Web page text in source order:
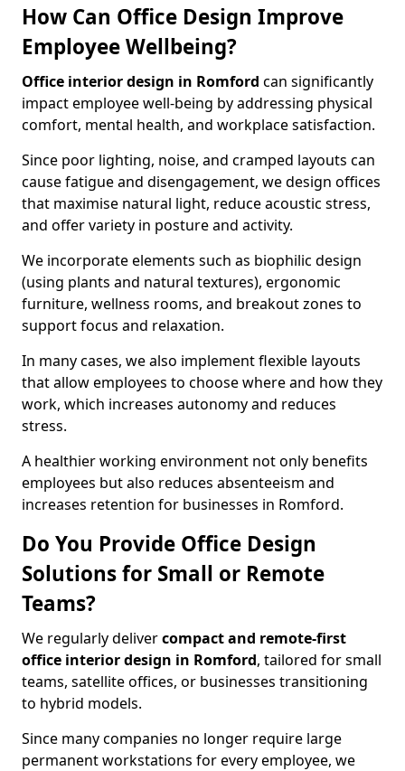
How Can Office Design Improve
Employee Wellbeing?
Office interior design in Romford can significantly
impact employee well-being by addressing physical
comfort, mental health, and workplace satisfaction.
Since poor lighting, noise, and cramped layouts can
cause fatigue and disengagement, we design offices
that maximise natural light, reduce acoustic stress,
and offer variety in posture and activity.
We incorporate elements such as biophilic design
(using plants and natural textures), ergonomic
furniture, wellness rooms, and breakout zones to
support focus and relaxation.
In many cases, we also implement flexible layouts
that allow employees to choose where and how they
work, which increases autonomy and reduces
stress.
A healthier working environment not only benefits
employees but also reduces absenteeism and
increases retention for businesses in Romford.
Do You Provide Office Design
Solutions for Small or Remote
Teams?
We regularly delivercompact and remote-first
office interior design in Romford, tailored for small
teams, satellite offices, or businesses transitioning
to hybrid models.
Since many companies no longer require large
permanent workstations for every employee, we